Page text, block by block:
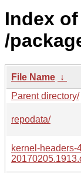
Index of
/
File Name ↓
Parent directory/
repodata/
kernel-headers-